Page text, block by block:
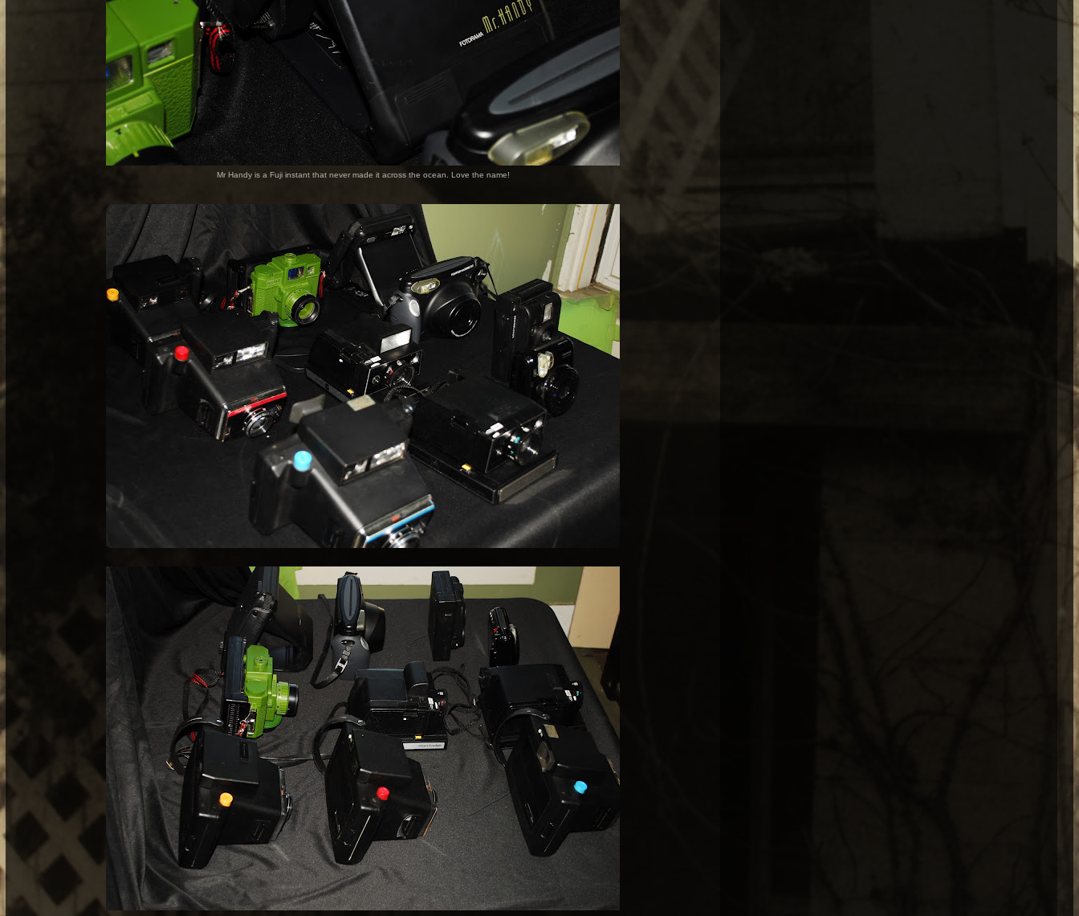
Mr Handy is a Fuji instant that never made it across the ocean. Love the name!